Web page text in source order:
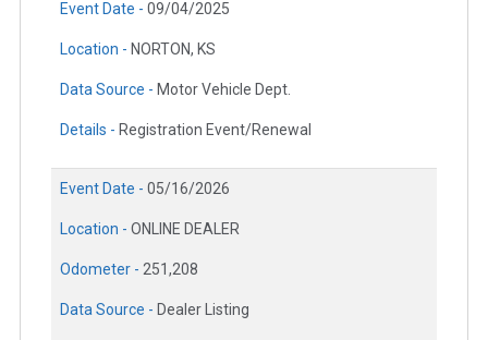
Event Date - 09/04/2025
Location - NORTON, KS
Data Source - Motor Vehicle Dept.
Details - Registration Event/Renewal
Event Date - 05/16/2026
Location - ONLINE DEALER
Odometer - 251,208
Data Source - Dealer Listing